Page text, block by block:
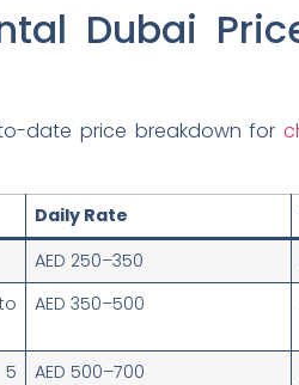
Dubai
date price breakdown for
Daily Rate
AED 250–350
AED 350–500
AED 500–700